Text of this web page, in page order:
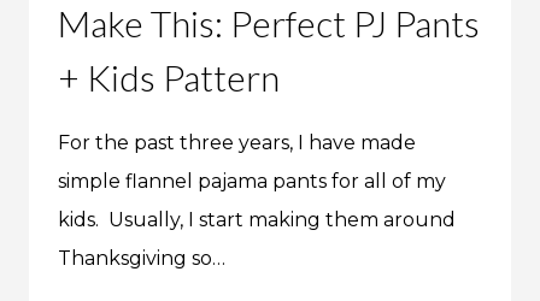
Make This: Perfect PJ Pants
+ Kids Pattern
For the past three years, I have made
simple flannel pajama pants for all of my
kids. Usually, I start making them around
Thanksgiving so…